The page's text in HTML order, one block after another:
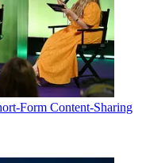
Form Content-Sharing